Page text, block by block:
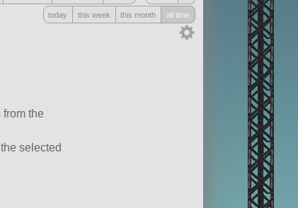
Only
today this week this month all time
the
selected